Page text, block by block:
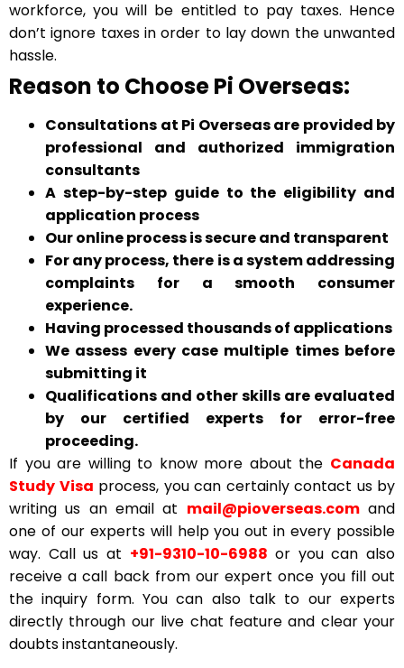
workforce, you will be entitled to pay taxes. Hence
don’t ignore taxes in order to lay down the unwanted
hassle.
Reason to Choose Pi Overseas:
Consultations at Pi Overseas are provided by
professional and authorized immigration
consultants
A step-by-step guide to the eligibility and
application process
Our online process is secure and transparent
For any process, there is a system addressing
complaints for a smooth consumer
experience.
Having processed thousands of applications
We assess every case multiple times before
submitting it
Qualifications and other skills are evaluated
by our certified experts for error-free
proceeding.
If you are willing to know more about the Canada
Study Visa process, you can certainly contact us by
writing us an email at mail@pioverseas.comand
one of our experts will help you out in every possible
way. Call us at +91-9310-10-6988 or you can also
receive a call back from our expert once you fill out
the inquiry form. You can also talk to our experts
directly through our live chat feature and clear your
doubts instantaneously.